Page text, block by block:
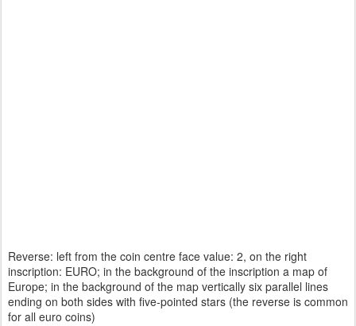
Reverse: left from the coin centre face value: 2, on the right
inscription: EURO; in the background of the inscription a map of
Europe; in the background of the map vertically six parallel lines
ending on both sides with five-pointed stars (the reverse is common
for all euro coins)